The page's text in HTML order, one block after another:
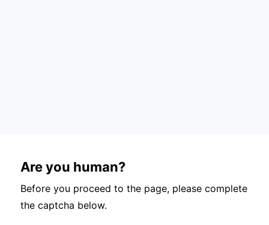
Are you human?
Before you proceed to the page, please complete
the captcha below.